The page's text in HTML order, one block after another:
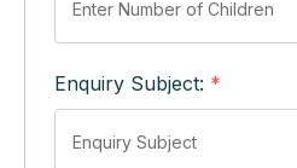
Enquiry Subject: *